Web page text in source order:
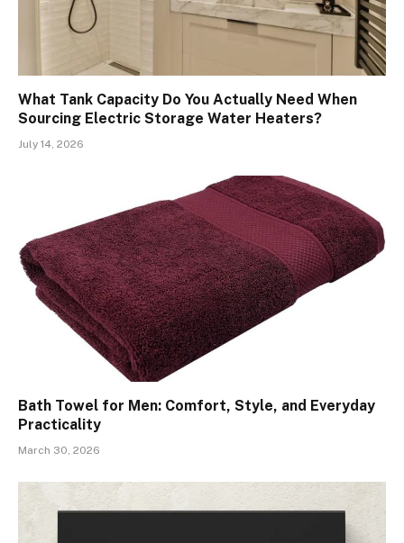
What Tank Capacity Do You Actually Need When
Sourcing Electric Storage Water Heaters?
July 14, 2026
Bath Towel for Men: Comfort, Style, and Everyday
Practicality
March 30, 2026